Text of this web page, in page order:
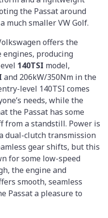
the Passat around
much smaller VW Golf.
offers the
engines, producing
140TSI model,
and 206kW/350Nm in the
level 140TSI comes
needs, while the
the Passat has some
from a standstill. Power is
dual-clutch transmission
gear shifts, but this
for some low-speed
the engine and
smooth, seamless
Passat a pleasure to